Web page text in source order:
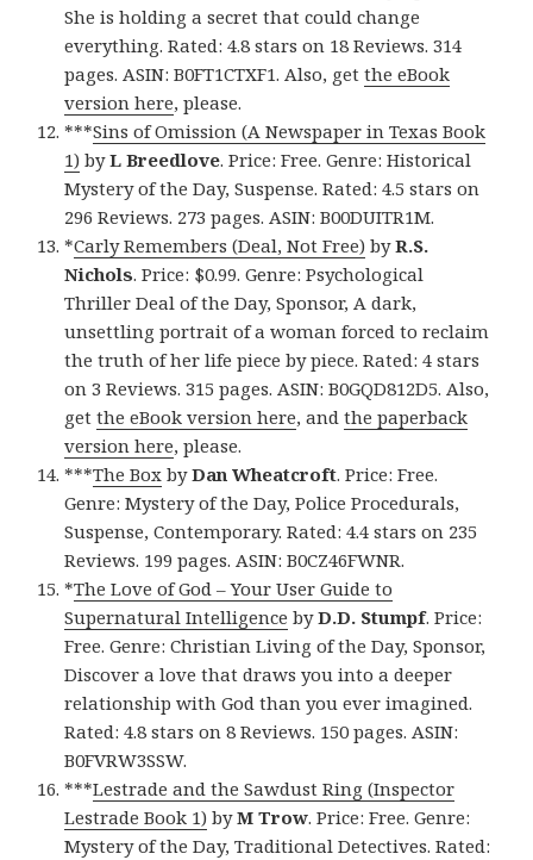
She is holding a secret that could change
everything. Rated: 4.8 stars on 18 Reviews. 314
pages. ASIN: B0FT1CTXF1. Also, getthe eBook
version here, please.
***Sins of Omission (A Newspaper in Texas Book
1) byL Breedlove. Price: Free. Genre: Historical
Mystery of the Day, Suspense. Rated: 4.5 stars on
296 Reviews. 273 pages. ASIN: B00DUITR1M.
*Carly Remembers (Deal, Not Free) byR.S.
Nichols. Price: $0.99. Genre: Psychological
Thriller Deal of the Day, Sponsor, A dark,
unsettling portrait of a woman forced to reclaim
the truth of her life piece by piece. Rated: 4 stars
on 3 Reviews. 315 pages. ASIN: B0GQD812D5. Also,
getthe eBook version here, andthe paperback
version here, please.
***The Box byDan Wheatcroft. Price: Free.
Genre: Mystery of the Day, Police Procedurals,
Suspense, Contemporary. Rated: 4.4 stars on 235
Reviews. 199 pages. ASIN: B0CZ46FWNR.
*The Love of God – Your User Guide to
Supernatural Intelligence byD.D. Stumpf. Price:
Free. Genre: Christian Living of the Day, Sponsor,
Discover a love that draws you into a deeper
relationship with God than you ever imagined.
Rated: 4.8 stars on 8 Reviews. 150 pages. ASIN:
B0FVRW3SSW.
***Lestrade and the Sawdust Ring (Inspector
Lestrade Book 1) byM Trow. Price: Free. Genre:
Mystery of the Day, Traditional Detectives. Rated: